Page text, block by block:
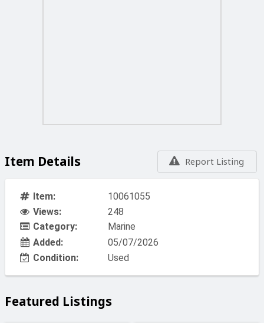
Report Listing
Item Details
Item:
10061055
Views:
248
Category:
Marine
Added:
05/07/2026
Condition:
Used
Featured Listings